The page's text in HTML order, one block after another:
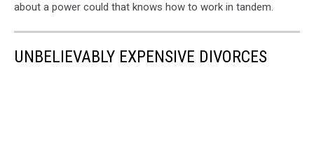
about a power could that knows how to work in tandem.
UNBELIEVABLY EXPENSIVE DIVORCES